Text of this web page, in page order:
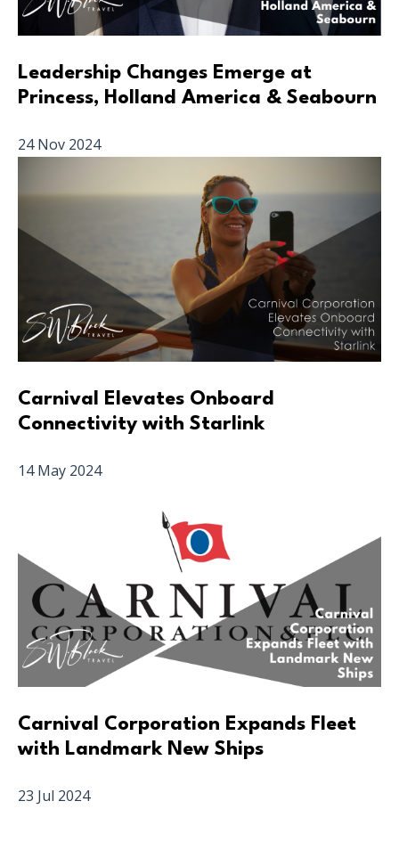
Leadership Changes Emerge at
Princess, Holland America & Seabourn
24 Nov 2024
Carnival Elevates Onboard
Connectivity with Starlink
14 May 2024
Carnival Corporation Expands Fleet
with Landmark New Ships
23 Jul 2024